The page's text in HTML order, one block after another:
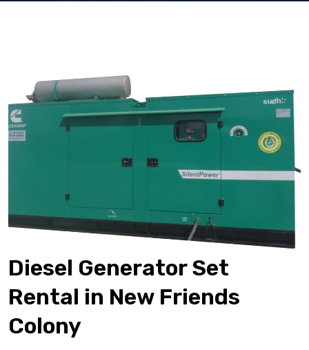
Diesel Generator Set
Rental in New Friends
Colony